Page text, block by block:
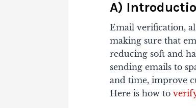
A)
Email verification,
making sure that
reducing soft and
sending emails to
and time, improve
Here is how to